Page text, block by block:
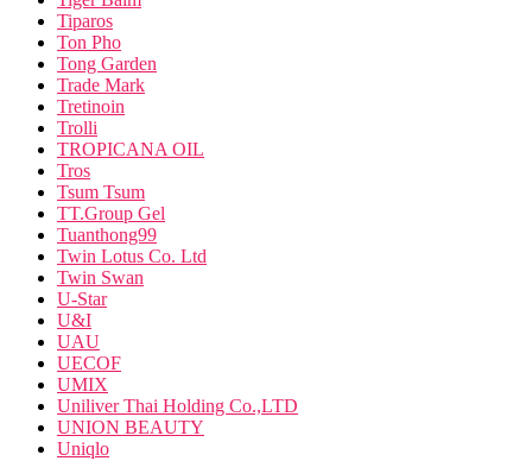
Tiparos
Ton Pho
Tong Garden
Trade Mark
Tretinoin
Trolli
TROPICANA OIL
Tros
Tsum Tsum
TT.Group Gel
Tuanthong99
Twin Lotus Co. Ltd
Twin Swan
U-Star
U&I
UAU
UECOF
UMIX
Uniliver Thai Holding Co.,LTD
UNION BEAUTY
Uniqlo